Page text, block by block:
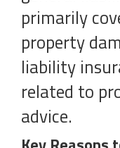
primarily
property
liability
related to
advice.